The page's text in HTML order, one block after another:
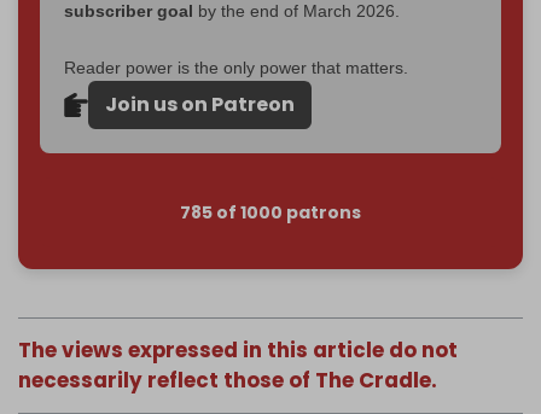
subscriber goal by the end of March 2026.
Reader power is the only power that matters.
Join us on Patreon
785 of 1000 patrons
The views expressed in this article do not
necessarily reflect those of The Cradle.